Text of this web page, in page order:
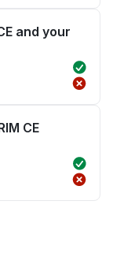
and your
CE